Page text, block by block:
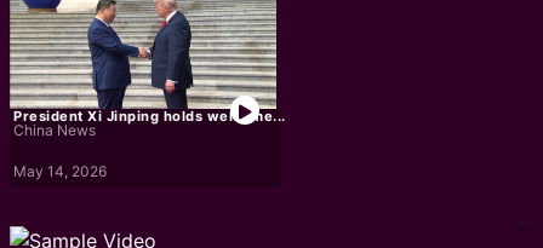
President Xi Jinping holds welcome...
China News
May 14, 2026